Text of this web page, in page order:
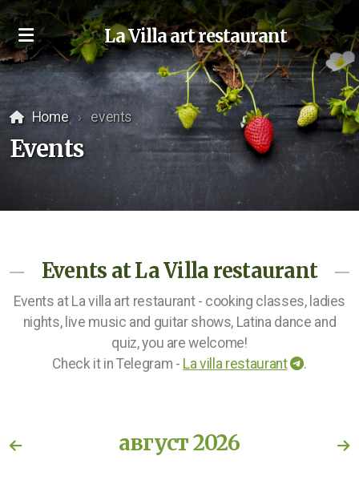
La Villa art restaurant
Home events
Events
Events at La Villa restaurant
Events at La villa art restaurant - cooking classes, ladies
nights, live music and guitar shows, Latina dance and
quiz, you are welcome!
Check it in Telegram - La villa restaurant .
август 2026